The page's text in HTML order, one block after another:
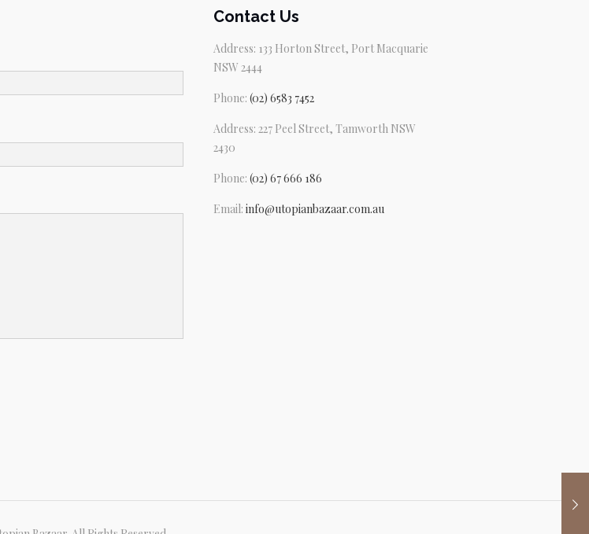
Contact Us
Address: 133 Horton Street, Port Macquarie
NSW 2444
Phone: (02) 6583 7452
Address: 227 Peel Street, Tamworth NSW
2430
Phone: (02) 67 666 186
Email: info@utopianbazaar.com.au